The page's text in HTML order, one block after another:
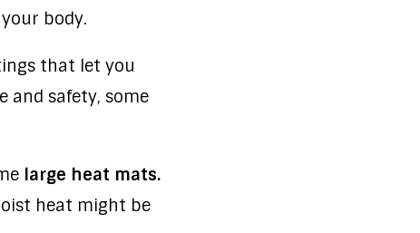
body.
that let you
and safety, some
large heat mats.
heat might be